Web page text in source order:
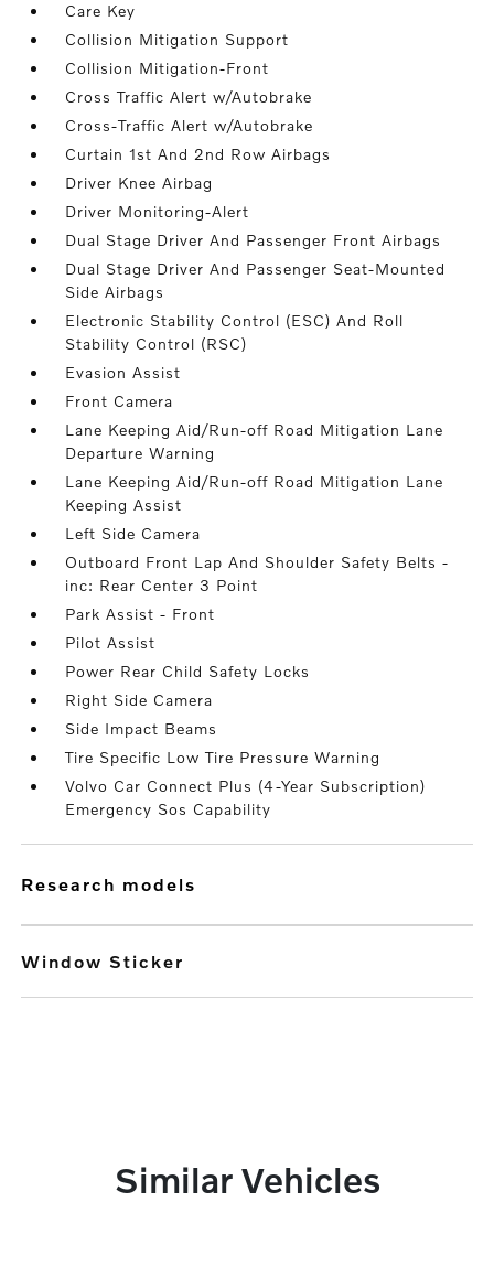
Care Key
Collision Mitigation Support
Collision Mitigation-Front
Cross Traffic Alert w/Autobrake
Cross-Traffic Alert w/Autobrake
Curtain 1st And 2nd Row Airbags
Driver Knee Airbag
Driver Monitoring-Alert
Dual Stage Driver And Passenger Front Airbags
Dual Stage Driver And Passenger Seat-Mounted
Side Airbags
Electronic Stability Control (ESC) And Roll
Stability Control (RSC)
Evasion Assist
Front Camera
Lane Keeping Aid/Run-off Road Mitigation Lane
Departure Warning
Lane Keeping Aid/Run-off Road Mitigation Lane
Keeping Assist
Left Side Camera
Outboard Front Lap And Shoulder Safety Belts -
inc: Rear Center 3 Point
Park Assist - Front
Pilot Assist
Power Rear Child Safety Locks
Right Side Camera
Side Impact Beams
Tire Specific Low Tire Pressure Warning
Volvo Car Connect Plus (4-Year Subscription)
Emergency Sos Capability
research models
Window Sticker
Similar Vehicles